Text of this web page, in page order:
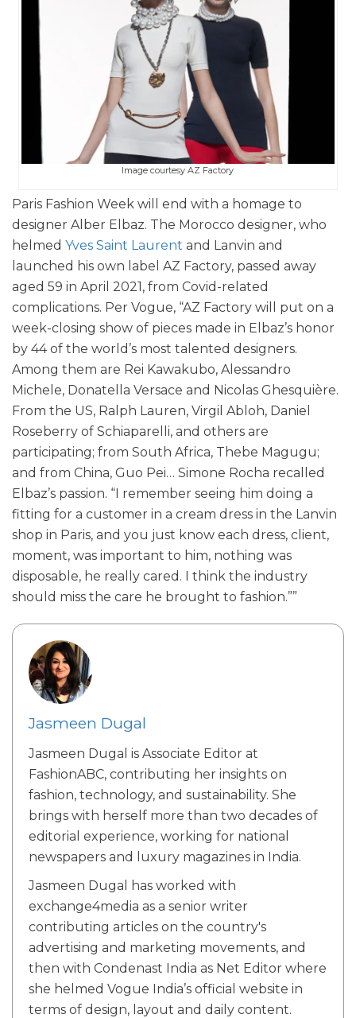
Image courtesy AZ Factory
Paris Fashion Week will end with a homage to
designer Alber Elbaz. The Morocco designer, who
helmed Yves Saint Laurent and Lanvin and
launched his own label AZ Factory, passed away
aged 59 in April 2021, from Covid-related
complications. Per Vogue, “AZ Factory will put on a
week-closing show of pieces made in Elbaz’s honor
by 44 of the world’s most talented designers.
Among them are Rei Kawakubo, Alessandro
Michele, Donatella Versace and Nicolas Ghesquière.
From the US, Ralph Lauren, Virgil Abloh, Daniel
Roseberry of Schiaparelli, and others are
participating; from South Africa, Thebe Magugu;
and from China, Guo Pei… Simone Rocha recalled
Elbaz’s passion. “I remember seeing him doing a
fitting for a customer in a cream dress in the Lanvin
shop in Paris, and you just know each dress, client,
moment, was important to him, nothing was
disposable, he really cared. I think the industry
should miss the care he brought to fashion.””
Jasmeen Dugal
Jasmeen Dugal is Associate Editor at
FashionABC, contributing her insights on
fashion, technology, and sustainability. She
brings with herself more than two decades of
editorial experience, working for national
newspapers and luxury magazines in India.
Jasmeen Dugal has worked with
exchange4media as a senior writer
contributing articles on the country's
advertising and marketing movements, and
then with Condenast India as Net Editor where
she helmed Vogue India’s official website in
terms of design, layout and daily content.